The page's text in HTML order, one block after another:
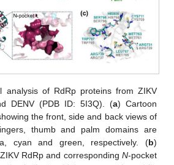
analysis of RdRp proteins from ZIKV
DENV (PDB ID: 5I3Q). (a) Cartoon
the front, side and back views of
thumb and palm domains are
cyan and green, respectively. (b)
RdRp and corresponding N-pocket